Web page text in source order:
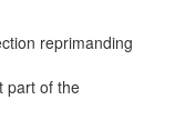
reprimanding
part of the